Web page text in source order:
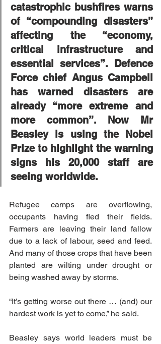
catastrophic bushfires warns
of “compounding disasters”
affecting the “economy,
critical infrastructure and
essential services”. Defence
Force chief Angus Campbell
has warned disasters are
already “more extreme and
more common”. Now Mr
Beasley is using the Nobel
Prize to highlight the warning
signs his 20,000 staff are
seeing worldwide.
Refugee camps are overflowing,
occupants having fled their fields.
Farmers are leaving their land fallow
due to a lack of labour, seed and feed.
And many of those crops that have been
planted are wilting under drought or
being washed away by storms.
“It’s getting worse out there … (and) our
hardest work is yet to come,” he said.
Beasley says world leaders must be